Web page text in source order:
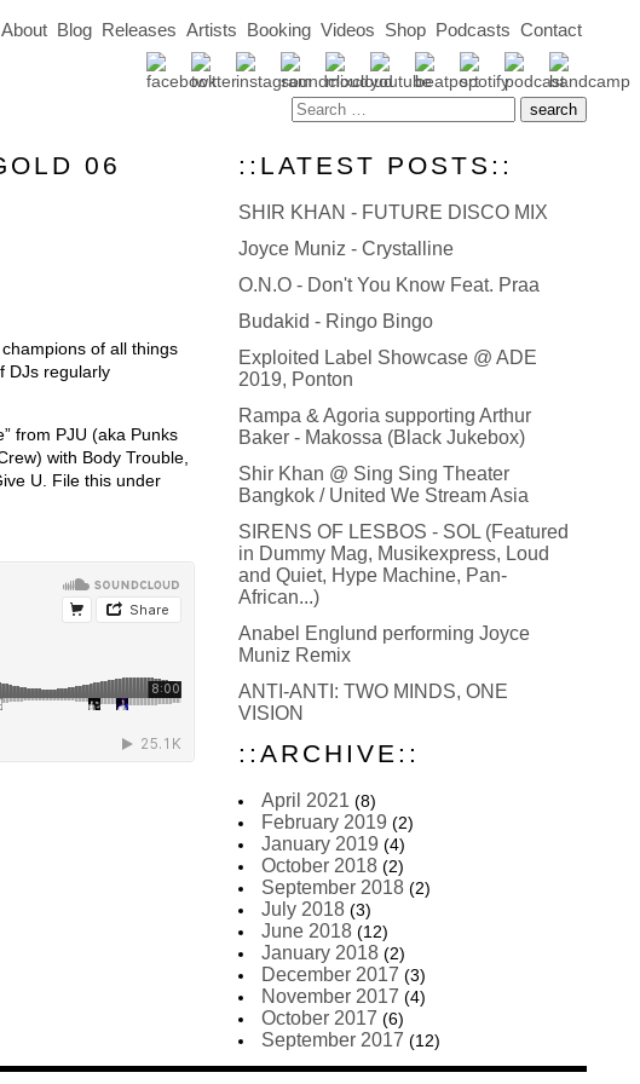
About Blog Releases Artists Booking Videos Shop Podcasts Contact
06
of all things
DJs regularly
from PJU (aka Punks
with Body Trouble,
U. File this under
::LATEST POSTS::
SHIR KHAN - FUTURE DISCO MIX
Joyce Muniz - Crystalline
O.N.O - Don't You Know Feat. Praa
Budakid - Ringo Bingo
Exploited Label Showcase @ ADE
2019, Ponton
Rampa & Agoria supporting Arthur
Baker - Makossa (Black Jukebox)
Shir Khan @ Sing Sing Theater
Bangkok / United We Stream Asia
SIRENS OF LESBOS - SOL (Featured
in Dummy Mag, Musikexpress, Loud
and Quiet, Hype Machine, Pan-
African...)
Anabel Englund performing Joyce
Muniz Remix
ANTI-ANTI: TWO MINDS, ONE
VISION
::ARCHIVE::
April 2021 (8)
February 2019 (2)
January 2019 (4)
October 2018 (2)
September 2018 (2)
July 2018 (3)
June 2018 (12)
January 2018 (2)
December 2017 (3)
November 2017 (4)
October 2017 (6)
September 2017 (12)